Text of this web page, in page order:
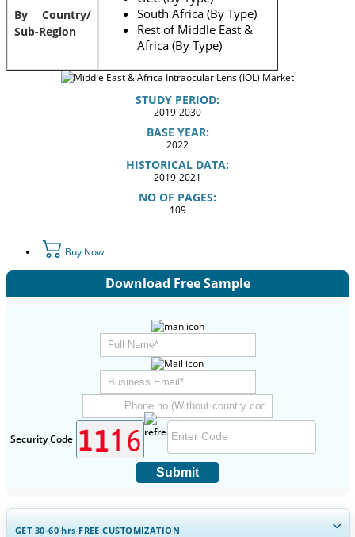
By Country/
Sub-Region
South Africa (By Type)
Rest of Middle East &
Africa (By Type)
STUDY PERIOD:
2019-2030
BASE YEAR:
2022
HISTORICAL DATA:
2019-2021
NO OF PAGES:
109
Buy Now
Download Free Sample
Security Code
Submit
GET 30-60hrs FREE CUSTOMIZATION